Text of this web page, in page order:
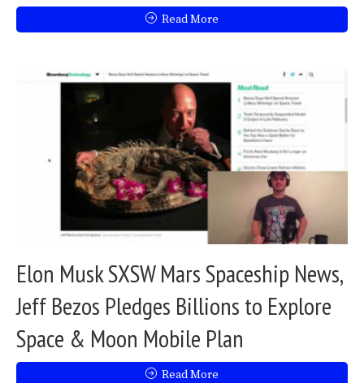
Read More
Elon Musk SXSW Mars Spaceship News,
Jeff Bezos Pledges Billions to Explore
Space & Moon Mobile Plan
Read More